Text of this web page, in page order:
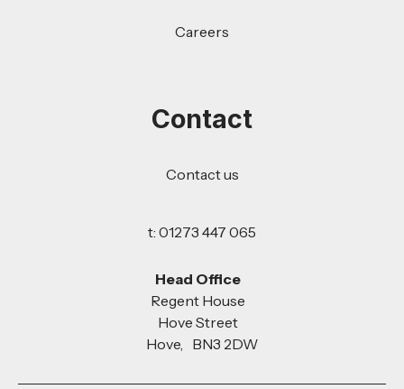
Careers
Contact
Contact us
t: 01273 447 065
Head Office
Regent House
Hove Street
Hove, BN3 2DW